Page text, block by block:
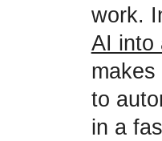
work.
AI into
makes
to
in a